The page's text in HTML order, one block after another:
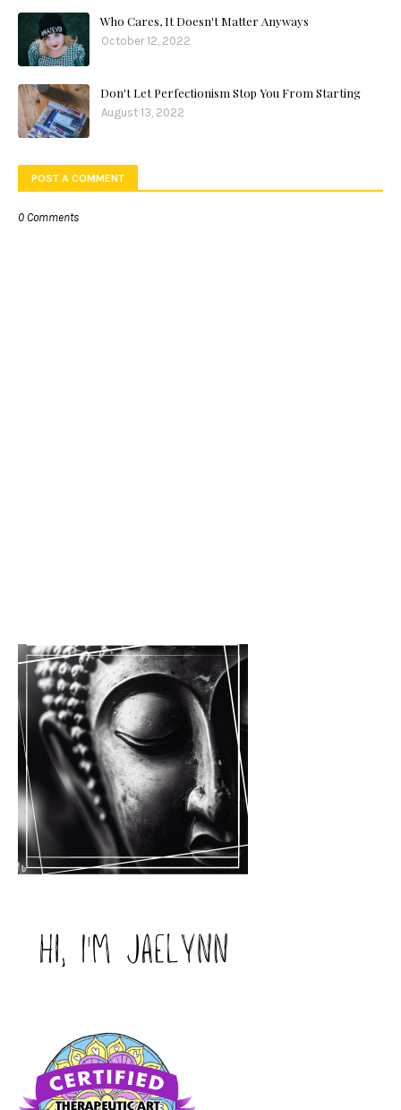
Who Cares, It Doesn't Matter Anyways
October 12, 2022
Don't Let Perfectionism Stop You From Starting
August 13, 2022
POST A COMMENT
0 Comments